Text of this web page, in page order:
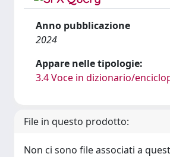
Anno pubblicazione
2024
Appare nelle tipologie:
3.4 Voce in dizionario/
File in questo prodotto:
Non ci sono file associati a